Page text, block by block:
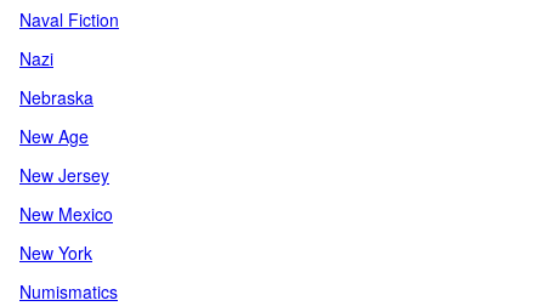
Naval Fiction
Nazi
Nebraska
New Age
New Jersey
New Mexico
New York
Numismatics